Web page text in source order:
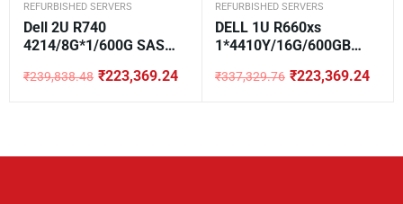
REFURBISHED SERVERS
Dell 2U R740
4214/8G*1/600G SAS
1/3.5-8
₹239,838.48
Original
₹223,369.24
Current
REFURBISHED SERVERS
DELL 1U R660xs
1*4410Y/16G/600GB
₹337,329.76
Original
₹223,369.24
Current